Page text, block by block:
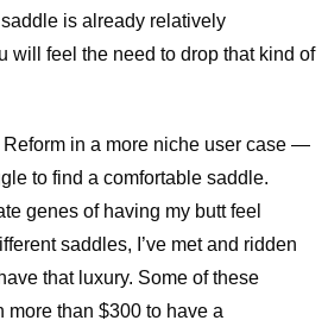
is already relatively
will feel the need to drop that kind of
Reform in a more niche user case —
to find a comfortable saddle.
genes of having my butt feel
saddles, I’ve met and ridden
that luxury. Some of these
more than $300 to have a